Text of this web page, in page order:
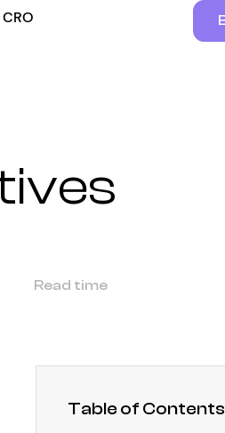
Read time
Table of Contents